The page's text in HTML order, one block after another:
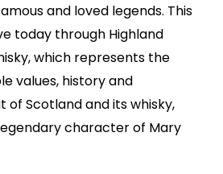
and loved legends. This
today through Highland
which represents the
values, history and
of Scotland and its whisky,
character of Mary